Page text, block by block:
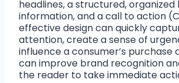
headlines, a structured,
information, and a call to action
effective design can quickly
attention, create a sense of
influence a consumer’s purchase
can improve brand recognition
the reader to take immediate